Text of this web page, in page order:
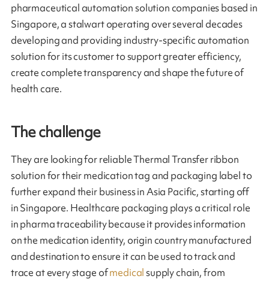
pharmaceutical automation solution companies based in
Singapore, a stalwart operating over several decades
developing and providing industry-specific automation
solution for its customer to support greater efficiency,
create complete transparency and shape the future of
health care.
The challenge
They are looking for reliable Thermal Transfer ribbon
solution for their medication tag and packaging label to
further expand their business in Asia Pacific, starting off
in Singapore. Healthcare packaging plays a critical role
in pharma traceability because it provides information
on the medication identity, origin country manufactured
and destination to ensure it can be used to track and
trace at every stage ofmedicalsupply chain, from